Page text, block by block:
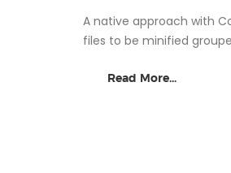
A native approach with
files to be minified
Read More...